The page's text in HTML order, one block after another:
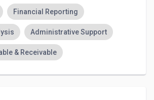
Financial Reporting
Administrative Support
& Receivable